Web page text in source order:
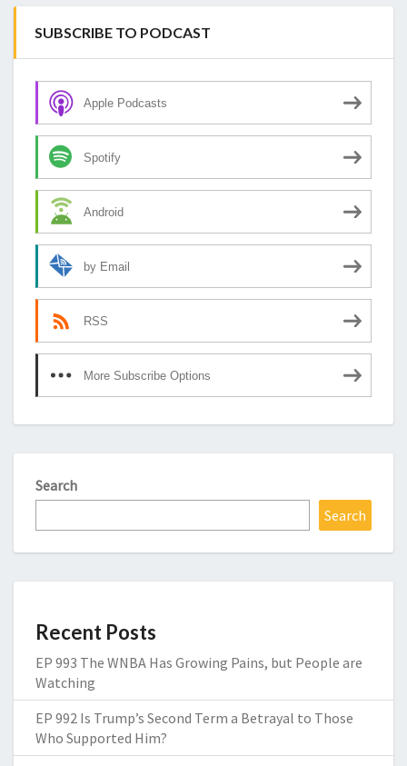
SUBSCRIBE TO PODCAST
Apple Podcasts
Spotify
Android
by Email
RSS
More Subscribe Options
Search
Search
Recent Posts
EP 993 The WNBA Has Growing Pains, but People are
Watching
EP 992 Is Trump’s Second Term a Betrayal to Those
Who Supported Him?